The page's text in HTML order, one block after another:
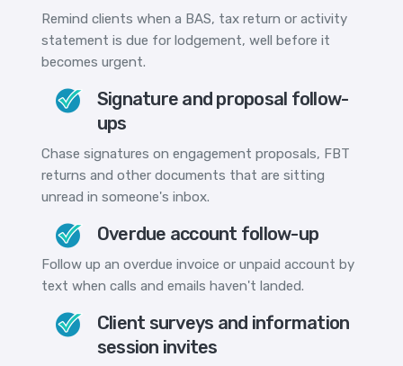
Remind clients when a BAS, tax return or activity
statement is due for lodgement, well before it
becomes urgent.
Signature and proposal follow-
ups
Chase signatures on engagement proposals, FBT
returns and other documents that are sitting
unread in someone's inbox.
Overdue account follow-up
Follow up an overdue invoice or unpaid account by
text when calls and emails haven't landed.
Client surveys and information
session invites